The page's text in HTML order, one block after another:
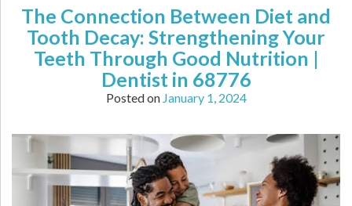
The Connection Between Diet and
Tooth Decay: Strengthening Your
Teeth Through Good Nutrition |
Dentist in 68776
Posted on January 1, 2024